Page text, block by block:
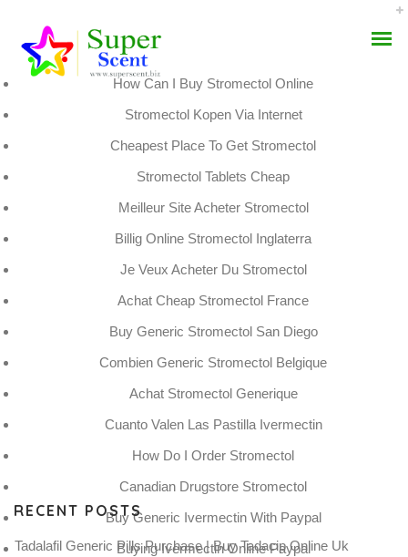
Stromectol Pharmacy
Prices – Superscent.biz
SEPTEMBER 2, 2022
BY:ADMIN
Rating4.5stars, based on
How Can I Buy Stromectol Online
Stromectol Kopen Via Internet
Cheapest Place To Get Stromectol
Stromectol Tablets Cheap
Meilleur Site Acheter Stromectol
Billig Online Stromectol Inglaterra
Je Veux Acheter Du Stromectol
Achat Cheap Stromectol France
Buy Generic Stromectol San Diego
Combien Generic Stromectol Belgique
Achat Stromectol Generique
Cuanto Valen Las Pastilla Ivermectin
How Do I Order Stromectol
Canadian Drugstore Stromectol
Buy Generic Ivermectin With Paypal
Buying Ivermectin Online Paypal
RECENT POSTS
Tadalafil Generic Pills Purchase | Buy Tadacip Online Uk